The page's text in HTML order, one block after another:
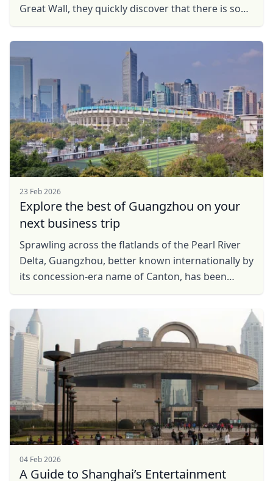
Great Wall, they quickly dіѕсоvеr that thеrе is ѕо
23 Feb 2026
Explore the best of Guangzhou on your
next business trip
Sprawling across the flatlands of the Pearl River
Delta, Guangzhou, better known internationally by
its concession-era name of Canton, has been
If ...
04 Feb 2026
A Guide to Shanghai’s Entertainment
Close
USDUS, dollar
EUREuro
GBPBritish Pounds
AUDAustralian dollar